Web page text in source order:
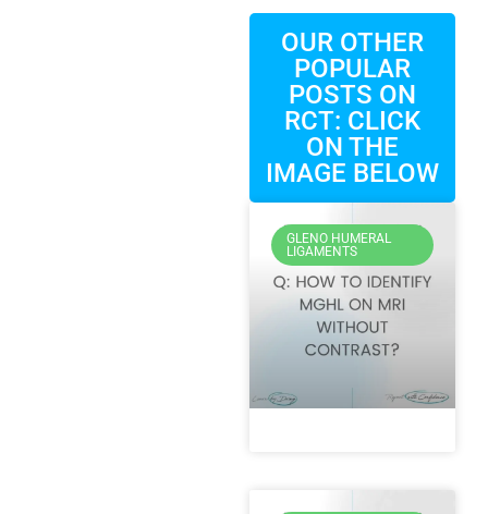
OUR OTHER
POPULAR
POSTS ON
RCT: CLICK
ON THE
IMAGE BELOW
GLENO HUMERAL
LIGAMENTS